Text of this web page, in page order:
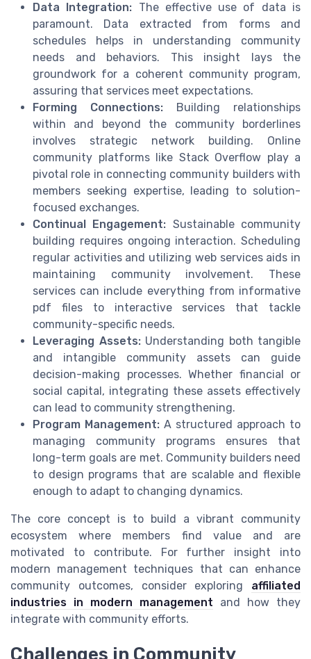
Data Integration: The effective use of data is
paramount. Data extracted from forms and
schedules helps in understanding community
needs and behaviors. This insight lays the
groundwork for a coherent community program,
assuring that services meet expectations.
Forming Connections: Building relationships
within and beyond the community borderlines
involves strategic network building. Online
community platforms like Stack Overflow play a
pivotal role in connecting community builders with
members seeking expertise, leading to solution-
focused exchanges.
Continual Engagement: Sustainable community
building requires ongoing interaction. Scheduling
regular activities and utilizing web services aids in
maintaining community involvement. These
services can include everything from informative
pdf files to interactive services that tackle
community-specific needs.
Leveraging Assets:Understanding both tangible
and intangible community assets can guide
decision-making processes. Whether financial or
social capital, integrating these assets effectively
can lead to community strengthening.
Program Management: A structured approach to
managing community programs ensures that
long-term goals are met. Community builders need
to design programs that are scalable and flexible
enough to adapt to changing dynamics.
The core concept is to build a vibrant community
ecosystem where members find value and are
motivated to contribute. For further insight into
modern management techniques that can enhance
community outcomes, consider exploring affiliated
industries in modern management and how they
integrate with community efforts.
Challenges in Community